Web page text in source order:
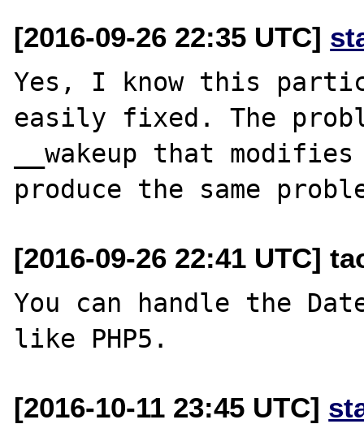
[2016-09-26 22:35 UTC]
Yes, I know this
easily fixed. The
__wakeup that
[2016-09-26 22:41 UTC]
You can handle the
[2016-10-11 23:45 UTC]